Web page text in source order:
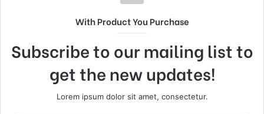
With Product You Purchase
Subscribe to our mailing list to
get the new updates!
Lorem ipsum dolor sit amet, consectetur.